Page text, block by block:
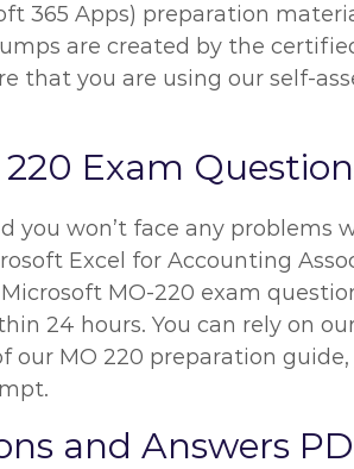
365 Apps) preparation
are created by the
that you are using our self-
Exam
you won’t face any problems
Excel for Accounting
MO-220 exam
24 hours. You can rely on
our MO 220 preparation
and Answers